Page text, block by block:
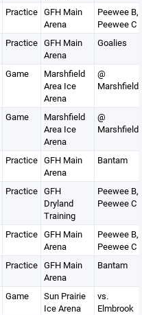
Practice GFH Main
Arena
Peewee B,
Peewee C
Practice GFH Main
Arena
Goalies
Game
Marshfield
Area Ice
Arena
@
Marshfield
Game
Marshfield
Area Ice
Arena
@
Marshfield
Practice GFH Main
Arena
Bantam
Practice GFH
Dryland
Training
Peewee B,
Peewee C
Practice GFH Main
Arena
Peewee B,
Peewee C
Practice GFH Main
Arena
Bantam
Game
Sun Prairie
Ice Arena
vs.
Elmbrook